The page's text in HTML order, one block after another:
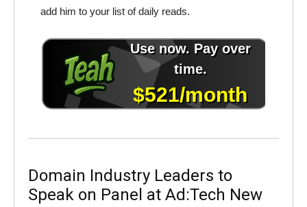
add him to your list of daily reads.
Domain Industry Leaders to
Speak on Panel at Ad:Tech New